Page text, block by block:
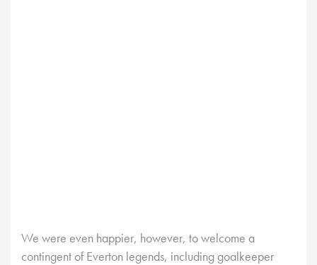
We were even happier, however, to welcome a
contingent of Everton legends, including goalkeeper